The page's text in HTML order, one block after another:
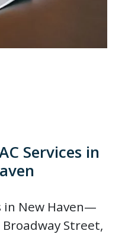
Services in
in New Haven—
Street,